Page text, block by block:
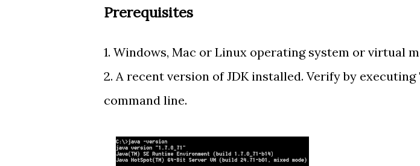
Prerequisites
1. Windows, Mac or Linux operating system or virtual
2. A recent version of JDK installed. Verify by
command line.